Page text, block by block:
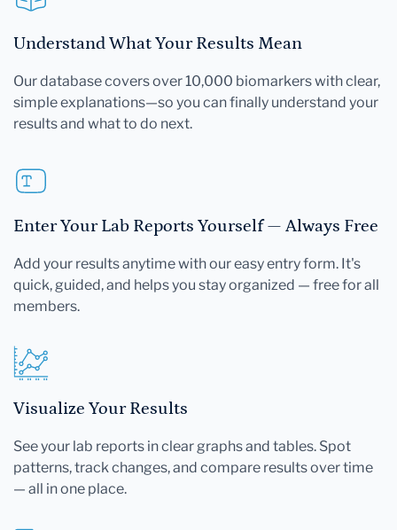
Understand What Your Results Mean
Our database covers over 10,000 biomarkers with clear,
simple explanations—so you can finally understand your
results and what to do next.
Enter Your Lab Reports Yourself — Always Free
Add your results anytime with our easy entry form. It's
quick, guided, and helps you stay organized — free for all
members.
Visualize Your Results
See your lab reports in clear graphs and tables. Spot
patterns, track changes, and compare results over time
— all in one place.